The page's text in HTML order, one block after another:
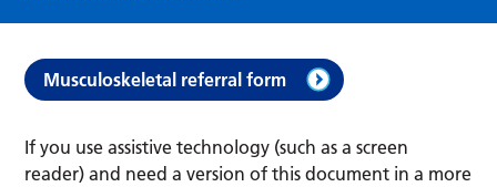
Musculoskeletal referral form
If you use assistive technology (such as a screen
reader) and need a version of this document in a more